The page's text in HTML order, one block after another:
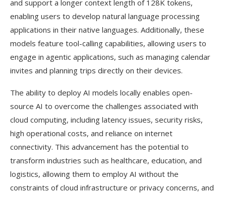
and support a longer context length of 128K tokens,
enabling users to develop natural language processing
applications in their native languages. Additionally, these
models feature tool-calling capabilities, allowing users to
engage in agentic applications, such as managing calendar
invites and planning trips directly on their devices.
The ability to deploy AI models locally enables open-
source AI to overcome the challenges associated with
cloud computing, including latency issues, security risks,
high operational costs, and reliance on internet
connectivity. This advancement has the potential to
transform industries such as healthcare, education, and
logistics, allowing them to employ AI without the
constraints of cloud infrastructure or privacy concerns, and